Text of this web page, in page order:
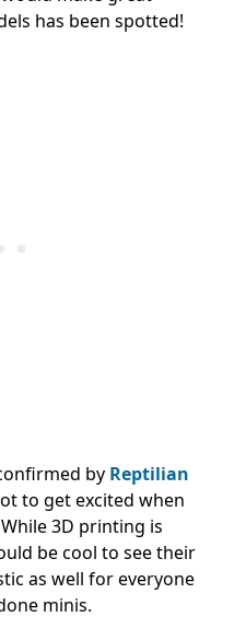
has been spotted!
by Reptilian
to get excited when
3D printing is
be cool to see their
as well for everyone
minis.